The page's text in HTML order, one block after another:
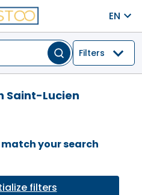
EN
Filters
Saint-Lucien
match your search
filters